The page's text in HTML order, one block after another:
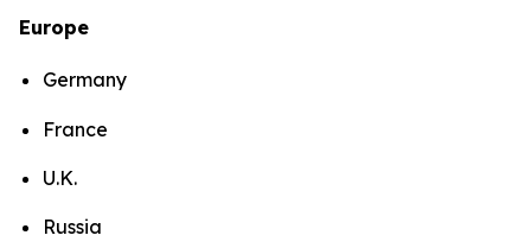
Europe
Germany
France
U.K.
Russia